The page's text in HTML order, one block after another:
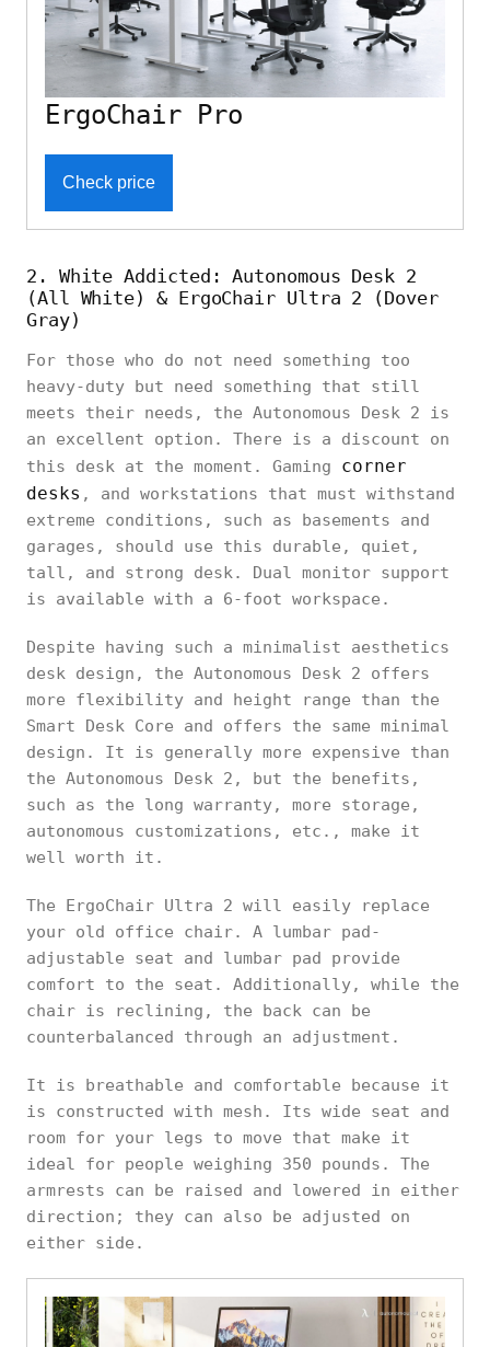
ErgoChair Pro
Check price
2. White Addicted: Autonomous Desk 2
(All White) & ErgoChair Ultra 2 (Dover
Gray)
For those who do not need something too
heavy-duty but need something that still
meets their needs, the Autonomous Desk 2 is
an excellent option. There is a discount on
this desk at the moment. Gaming corner
desks , and workstations that must withstand
extreme conditions, such as basements and
garages, should use this durable, quiet,
tall, and strong desk. Dual monitor support
is available with a 6-foot workspace.
Despite having such a minimalist aesthetics
desk design, the Autonomous Desk 2 offers
more flexibility and height range than the
Smart Desk Core and offers the same minimal
design. It is generally more expensive than
the Autonomous Desk 2, but the benefits,
such as the long warranty, more storage,
autonomous customizations, etc., make it
well worth it.
The ErgoChair Ultra 2 will easily replace
your old office chair. A lumbar pad-
adjustable seat and lumbar pad provide
comfort to the seat. Additionally, while the
chair is reclining, the back can be
counterbalanced through an adjustment.
It is breathable and comfortable because it
is constructed with mesh. Its wide seat and
room for your legs to move that make it
ideal for people weighing 350 pounds. The
armrests can be raised and lowered in either
direction; they can also be adjusted on
either side.